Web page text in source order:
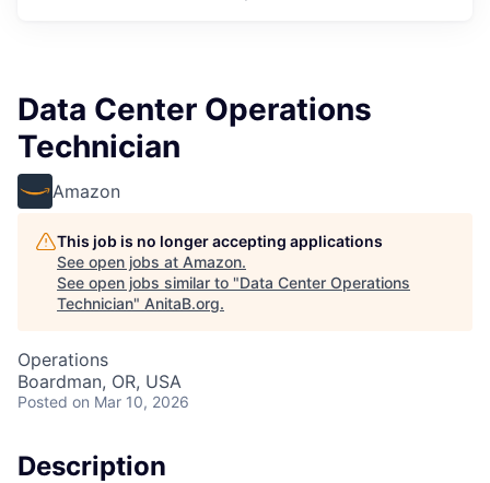
Data Center Operations
Technician
Amazon
This job is no longer accepting applications
See open jobs at Amazon.
See open jobs similar to "Data Center Operations
Technician" AnitaB.org.
Operations
Boardman, OR, USA
Posted on Mar 10, 2026
Description